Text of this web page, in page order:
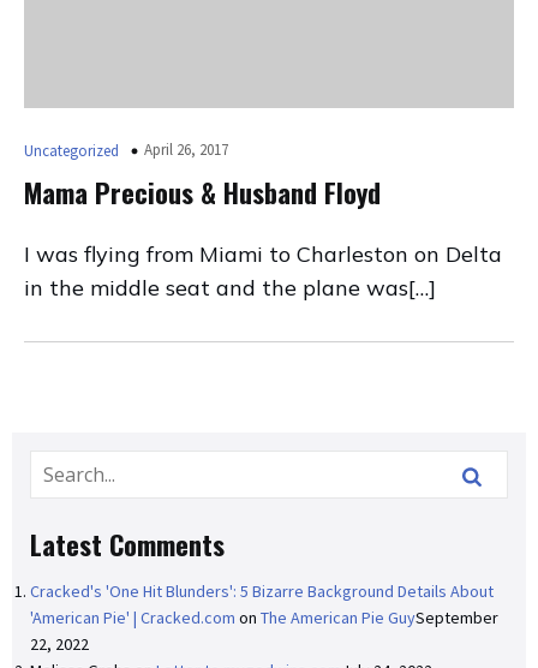
Uncategorized April 26, 2017
Mama Precious & Husband Floyd
I was flying from Miami to Charleston on Delta
in the middle seat and the plane was[…]
Latest Comments
Cracked's 'One Hit Blunders': 5 Bizarre Background Details About
'American Pie' | Cracked.com on The American Pie GuySeptember
22, 2022